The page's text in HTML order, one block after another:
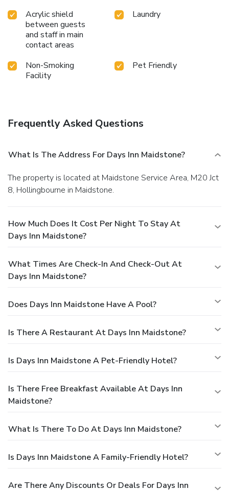
Acrylic shield
between guests
and staff in main
contact areas
Laundry
Non-Smoking
Facility
Pet Friendly
Frequently Asked Questions
What Is The Address For Days Inn Maidstone?
The property is located at Maidstone Service Area, M20 Jct
8, Hollingbourne in Maidstone.
How Much Does It Cost Per Night To Stay At
Days Inn Maidstone?
What Times Are Check-In And Check-Out At
Days Inn Maidstone?
Does Days Inn Maidstone Have A Pool?
Is There A Restaurant At Days Inn Maidstone?
Is Days Inn Maidstone A Pet-Friendly Hotel?
Is There Free Breakfast Available At Days Inn
Maidstone?
What Is There To Do At Days Inn Maidstone?
Is Days Inn Maidstone A Family-Friendly Hotel?
Are There Any Discounts Or Deals For Days Inn